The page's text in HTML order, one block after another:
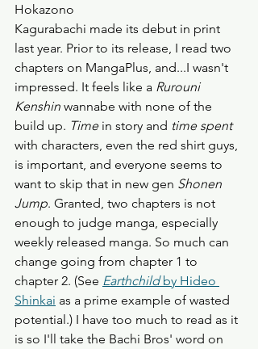
Hokazono
Kagurabachi made its debut in print
last year. Prior to its release, I read two
chapters on MangaPlus, and...I wasn't
impressed. It feels like a Rurouni
Kenshin wannabe with none of the
build up. Time in story and time spent
with characters, even the red shirt guys,
is important, and everyone seems to
want to skip that in new gen Shonen
Jump. Granted, two chapters is not
enough to judge manga, especially
weekly released manga. So much can
change going from chapter 1 to
chapter 2. (See Earthchild by Hideo
Shinkai as a prime example of wasted
potential.) I have too much to read as it
is so I'll take the Bachi Bros' word on